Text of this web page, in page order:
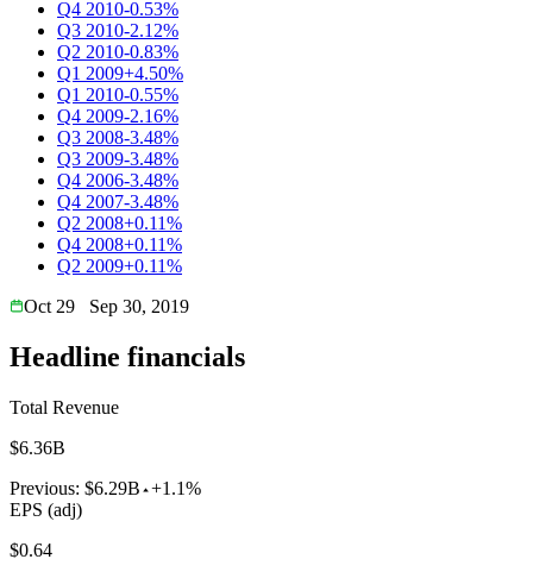
Q4 2010-0.53%
Q3 2010-2.12%
Q2 2010-0.83%
Q1 2009+4.50%
Q1 2010-0.55%
Q4 2009-2.16%
Q3 2008-3.48%
Q3 2009-3.48%
Q4 2006-3.48%
Q4 2007-3.48%
Q2 2008+0.11%
Q4 2008+0.11%
Q2 2009+0.11%
Oct 29
Sep 30, 2019
Headline financials
Total Revenue
$6.36B
Previous: $6.29B +1.1%
EPS (adj)
$0.64